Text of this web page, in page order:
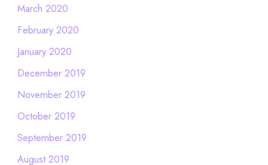
March 2020
February 2020
January 2020
December 2019
November 2019
October 2019
September 2019
August 2019